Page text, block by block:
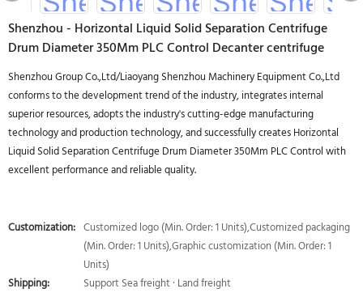
Shenzhou - Horizontal Liquid Solid Separation Centrifuge
Drum Diameter 350Mm PLC Control Decanter centrifuge
Shenzhou Group Co.,Ltd/Liaoyang Shenzhou Machinery Equipment Co.,Ltd
conforms to the development trend of the industry, integrates internal
superior resources, adopts the industry's cutting-edge manufacturing
technology and production technology, and successfully creates Horizontal
Liquid Solid Separation Centrifuge Drum Diameter 350Mm PLC Control with
excellent performance and reliable quality.
Customization: Customized logo (Min. Order: 1 Units),Customized packaging
(Min. Order: 1 Units),Graphic customization (Min. Order: 1
Units)
Shipping:
Support Sea freight · Land freight